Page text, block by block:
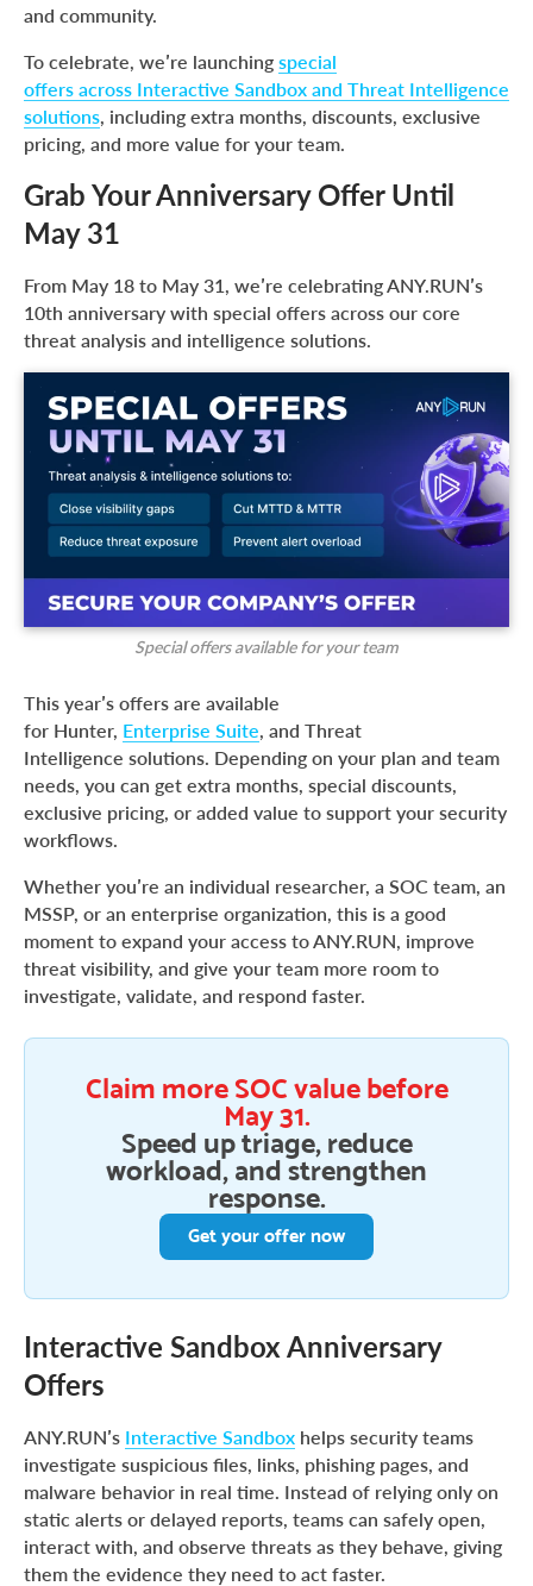
and community.
To celebrate, we’re launching special
offers across Interactive Sandbox and Threat Intelligence
solutions, including extra months, discounts, exclusive
pricing, and more value for your team.
Grab Your Anniversary Offer Until
May 31
From May 18 to May 31, we’re celebrating ANY.RUN’s
10th anniversary with special offers across our core
threat analysis and intelligence solutions.
Special offers available for your team
This year’s offers are available
for Hunter, Enterprise Suite, and Threat
Intelligence solutions. Depending on your plan and team
needs, you can get extra months, special discounts,
exclusive pricing, or added value to support your security
workflows.
Whether you’re an individual researcher, a SOC team, an
MSSP, or an enterprise organization, this is a good
moment to expand your access to ANY.RUN, improve
threat visibility, and give your team more room to
investigate, validate, and respond faster.
Claim more SOC value before
May 31.
Speed up triage, reduce
workload, and strengthen
response.
Get your offer now
Interactive Sandbox Anniversary
Offers
ANY.RUN’s Interactive Sandbox helps security teams
investigate suspicious files, links, phishing pages, and
malware behavior in real time. Instead of relying only on
static alerts or delayed reports, teams can safely open,
interact with, and observe threats as they behave, giving
them the evidence they need to act faster.